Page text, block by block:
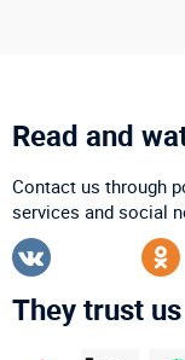
Read and
Contact us through
services and social
They trust us